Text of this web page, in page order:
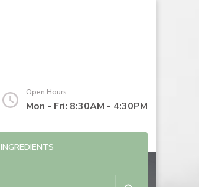
Open Hours
Mon - Fri: 8:30AM - 4:30PM
INGREDIENTS